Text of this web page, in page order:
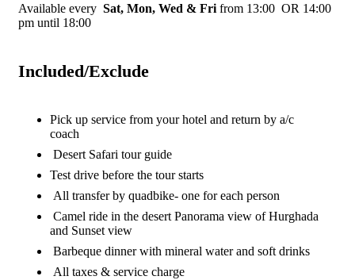
Available every Sat, Mon, Wed & Fri from 13:00 OR 14:00
pm until 18:00
Included/Exclude
Pick up service from your hotel and return by a/c
coach
Desert Safari tour guide
Test drive before the tour starts
All transfer by quadbike- one for each person
Camel ride in the desert Panorama view of Hurghada
and Sunset view
Barbeque dinner with mineral water and soft drinks
All taxes & service charge